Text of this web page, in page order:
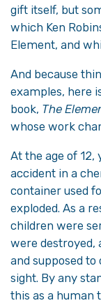
gift itself, but
which Ken
Element, and
And because
examples, here
book, The
whose work
At the age of 12,
accident in a
container used
exploded. As a
children were
were destroyed,
and supposed
sight. By any
this as a human